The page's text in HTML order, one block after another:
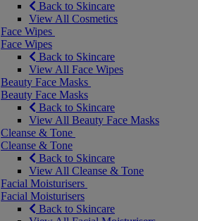
Back to Skincare
View All Cosmetics
Face Wipes
Face Wipes
Back to Skincare
View All Face Wipes
Beauty Face Masks
Beauty Face Masks
Back to Skincare
View All Beauty Face Masks
Cleanse & Tone
Cleanse & Tone
Back to Skincare
View All Cleanse & Tone
Facial Moisturisers
Facial Moisturisers
Back to Skincare